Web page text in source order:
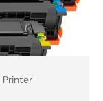
Printer